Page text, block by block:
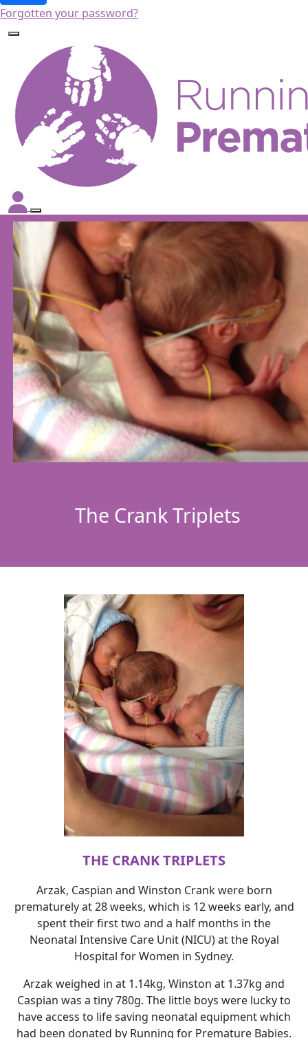
Forgotten your password?
The Crank Triplets
THE CRANK TRIPLETS
Arzak, Caspian and Winston Crank were born
prematurely at 28 weeks, which is 12 weeks early, and
spent their first two and a half months in the
Neonatal Intensive Care Unit (NICU) at the Royal
Hospital for Women in Sydney.
Arzak weighed in at 1.14kg, Winston at 1.37kg and
Caspian was a tiny 780g. The little boys were lucky to
have access to life saving neonatal equipment which
had been donated by Running for Premature Babies.